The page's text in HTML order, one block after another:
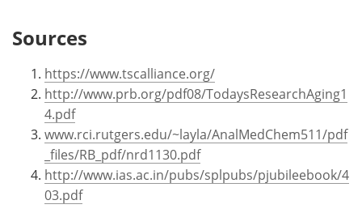
Sources
https://www.tscalliance.org/
http://www.prb.org/pdf08/TodaysResearchAging1
4.pdf
www.rci.rutgers.edu/~layla/AnalMedChem511/pdf
_files/RB_pdf/nrd1130.pdf
http://www.ias.ac.in/pubs/splpubs/pjubileebook/4
03.pdf